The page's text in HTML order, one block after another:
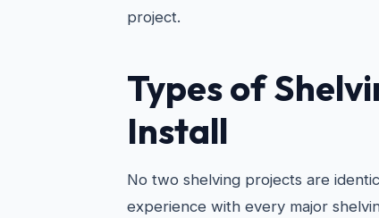
project.
Types of
Install
No two shelving projects are
experience with every major